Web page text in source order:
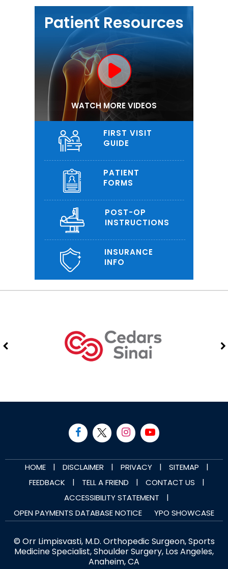
Patient Resources
WATCH MORE VIDEOS
FIRST VISIT
GUIDE
PATIENT
FORMS
POST-OP
INSTRUCTIONS
INSURANCE
INFO
HOME | DISCLAIMER | PRIVACY | SITEMAP
|
FEEDBACK
| TELL A FRIEND | CONTACT US
|
ACCESSIBILITY STATEMENT
|
OPEN PAYMENTS DATABASE NOTICE
YPO SHOWCASE
© Orr Limpisvasti, M.D. Orthopedic Surgeon, Sports
Medicine Specialist, Shoulder Surgery, Los Angeles,
Anaheim, CA